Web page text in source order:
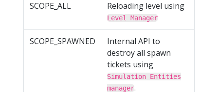
SCOPE_ALL Reloading level using
Level Manager
SCOPE_SPAWNED
Internal API to
destroy all spawn
tickets using
Simulation Entities
manager.